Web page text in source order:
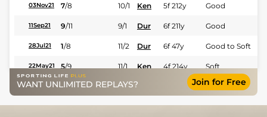
03Nov21 7/8 10/1 Ken 5f 212y Good
11Sep21 9/11 9/1 Dur 6f 211y Good
28Jul21 1/8 11/2 Dur 6f 47y Good to Soft
22May21 5/9 11/1 Ken 4f 214y Soft
WANT UNLIMITED REPLAYS? Join for Free